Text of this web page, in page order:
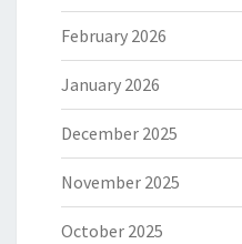
February 2026
January 2026
December 2025
November 2025
October 2025